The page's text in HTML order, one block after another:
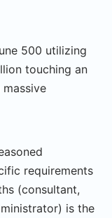
500 utilizing
touching an
requirements
(consultant,
is the